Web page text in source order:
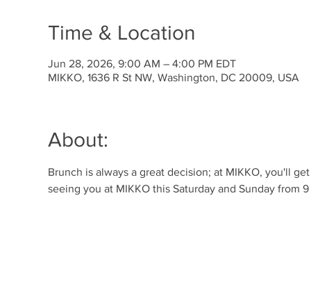
Time & Location
Jun 28, 2026, 9:00 AM – 4:00 PM EDT
MIKKO, 1636 R St NW, Washington, DC 20009, USA
About:
Brunch is always a great decision; at MIKKO, you'll
seeing you at MIKKO this Saturday and Sunday from